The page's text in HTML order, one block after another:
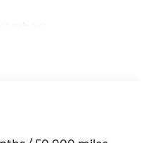
Exhaust w/Chrome